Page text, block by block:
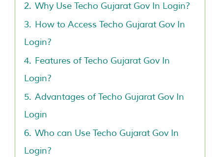
2. Why Use Techo Gujarat Gov In Login?
3. How to Access Techo Gujarat Gov In
Login?
4. Features of Techo Gujarat Gov In
Login?
5. Advantages of Techo Gujarat Gov In
Login
6. Who can Use Techo Gujarat Gov In
Login?